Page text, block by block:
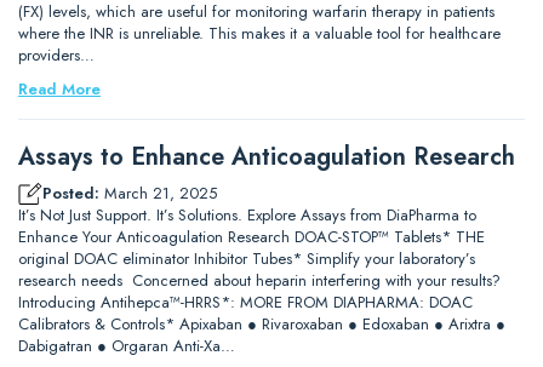
(FX) levels, which are useful for monitoring warfarin therapy in patients
where the INR is unreliable. This makes it a valuable tool for healthcare
providers…
Read More
Assays to Enhance Anticoagulation Research
Posted: March 21, 2025
It’s Not Just Support. It’s Solutions. Explore Assays from DiaPharma to
Enhance Your Anticoagulation Research DOAC-STOP™ Tablets* THE
original DOAC eliminator Inhibitor Tubes* Simplify your laboratory’s
research needs Concerned about heparin interfering with your results?
Introducing Antihepca™-HRRS*: MORE FROM DIAPHARMA: DOAC
Calibrators & Controls* Apixaban ● Rivaroxaban ● Edoxaban ● Arixtra ●
Dabigatran ● Orgaran Anti-Xa…